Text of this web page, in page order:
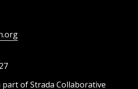
of Strada Collaborative